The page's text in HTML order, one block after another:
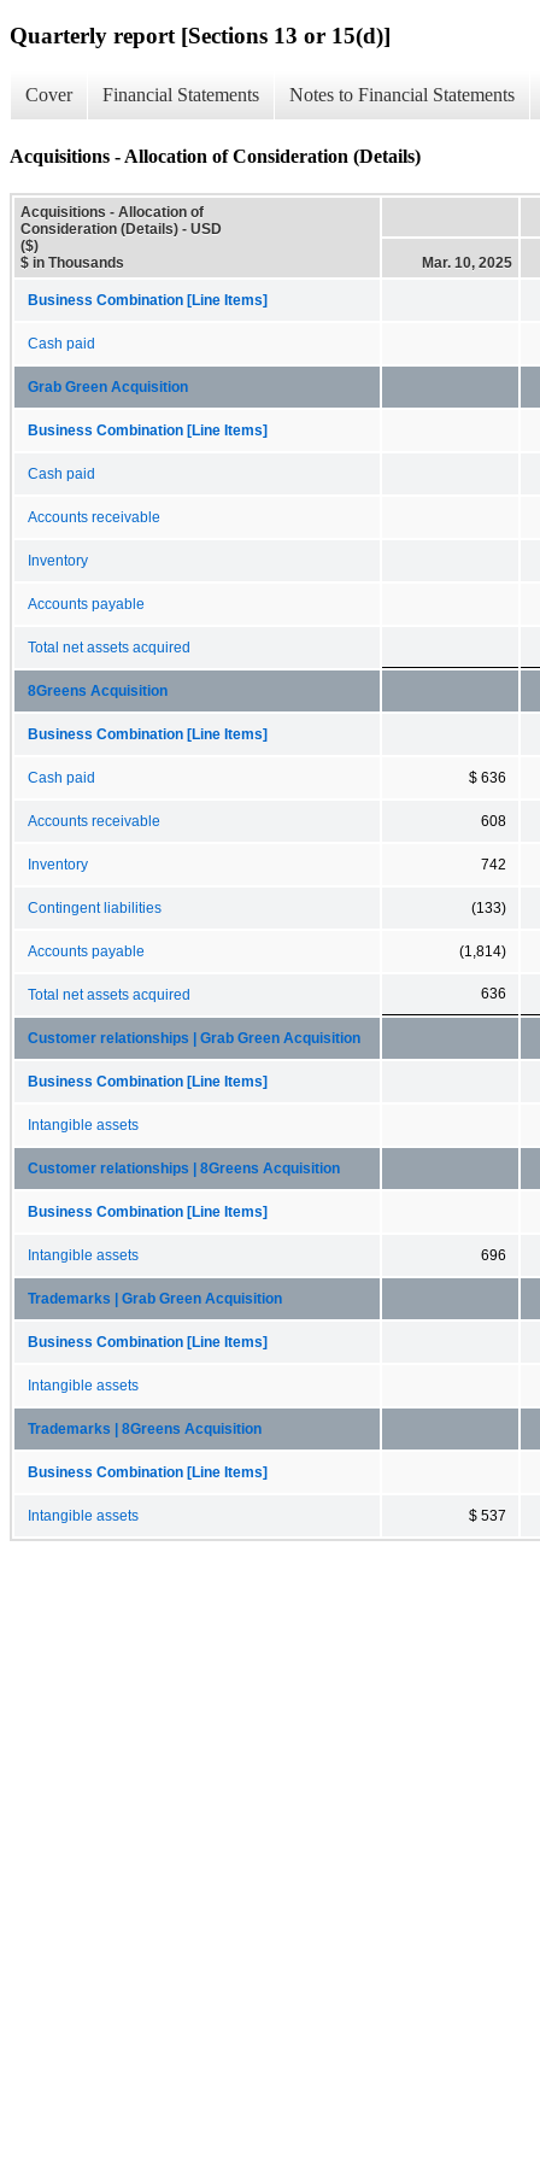
Quarterly report [Sections 13 or 15(d)]
Cover Financial Statements Notes to Financial Statements
Acquisitions - Allocation of Consideration (Details)
Acquisitions - Allocation of
Consideration (Details) - USD
($)
$ in Thousands
Mar. 10, 2025
Business Combination [Line Items]
Cash paid
Grab Green Acquisition
Business Combination [Line Items]
Cash paid
Accounts receivable
Inventory
Accounts payable
Total net assets acquired
8Greens Acquisition
Business Combination [Line Items]
Cash paid $ 636
Accounts receivable 608
Inventory 742
Contingent liabilities (133)
Accounts payable (1,814)
Total net assets acquired 636
Customer relationships | Grab Green Acquisition
Business Combination [Line Items]
Intangible assets
Customer relationships | 8Greens Acquisition
Business Combination [Line Items]
Intangible assets 696
Trademarks | Grab Green Acquisition
Business Combination [Line Items]
Intangible assets
Trademarks | 8Greens Acquisition
Business Combination [Line Items]
Intangible assets $ 537